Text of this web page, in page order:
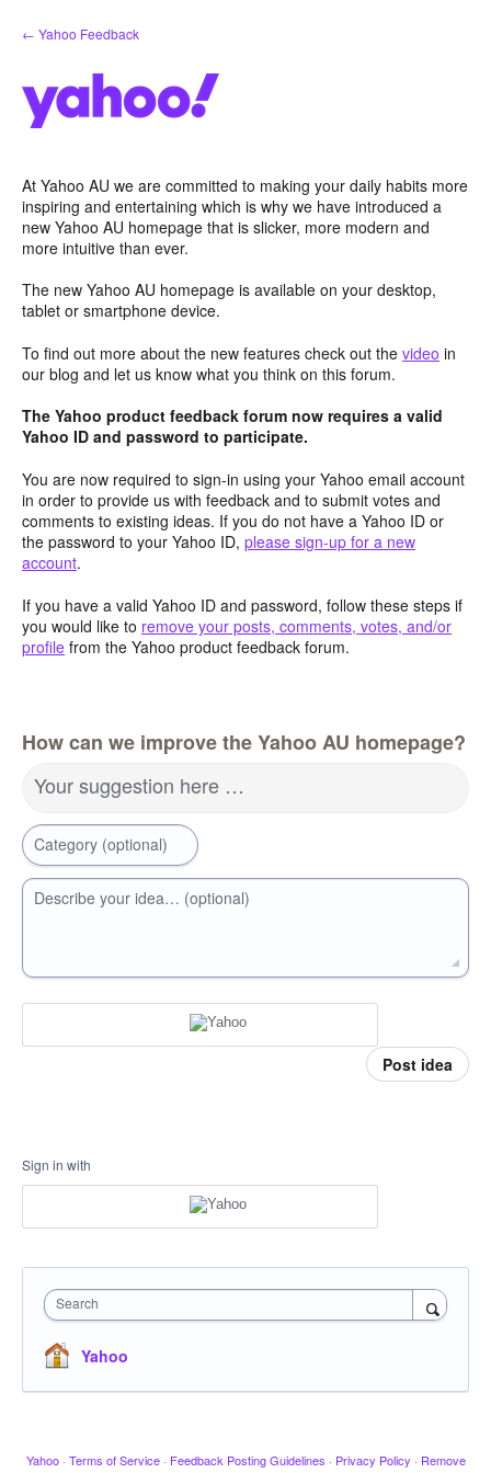
Skip
to
← Yahoo Feedback
At Yahoo AU we are committed to making your daily habits more
inspiring and entertaining which is why we have introduced a
new Yahoo AU homepage that is slicker, more modern and
more intuitive than ever.
The new Yahoo AU homepage is available on your desktop,
tablet or smartphone device.
To find out more about the new features check out the video in
our blog and let us know what you think on this forum.
The Yahoo product feedback forum now requires a valid
Yahoo ID and password to participate.
You are now required to sign-in using your Yahoo email account
in order to provide us with feedback and to submit votes and
comments to existing ideas. If you do not have a Yahoo ID or
the password to your Yahoo ID, please sign-up for a new
account.
If you have a valid Yahoo ID and password, follow these steps if
you would like to remove your posts, comments, votes, and/or
profile from the Yahoo product feedback forum.
How can we improve the Yahoo AU homepage?
Your suggestion here …
Category (optional)
Describe your idea… (optional)
Post idea
Sign in with
Search
Yahoo
Yahoo · Terms of Service · Feedback Posting Guidelines · Privacy Policy · Remove